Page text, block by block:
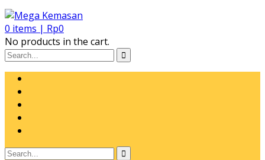
0 items | Rp0
No products in the cart.